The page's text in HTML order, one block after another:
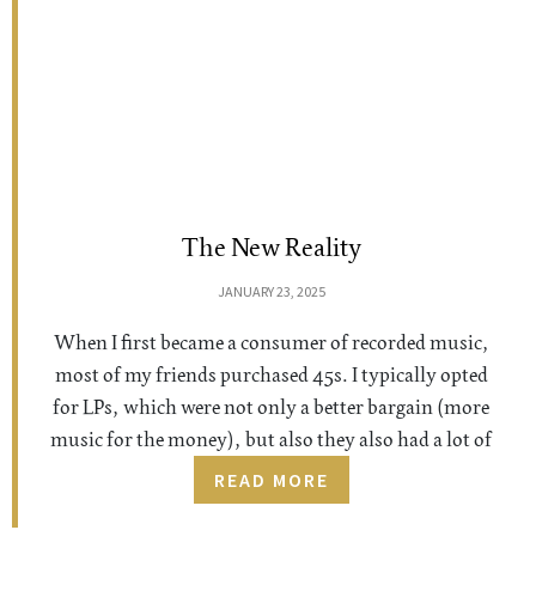
The New Reality
JANUARY 23, 2025
When I first became a consumer of recorded music,
most of my friends purchased 45s. I typically opted
for LPs, which were not only a better bargain (more
music for the money), but also they also had a lot of
READ MORE